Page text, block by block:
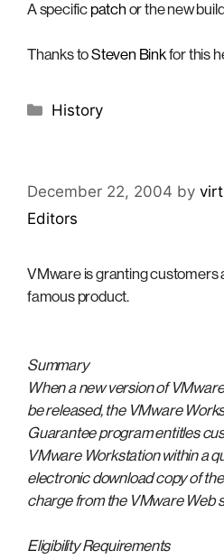
A specific patch or the new
Thanks toSteven Binkfor this
Categories
History
December 22, 2004 by
Editors
VMware is granting customers
famous product.
Summary
When a new version of
be released, the VMware
Guarantee program entitles
VMware Workstation within a
electronic download copy of
charge from the VMware Web
Eligibility Requirements